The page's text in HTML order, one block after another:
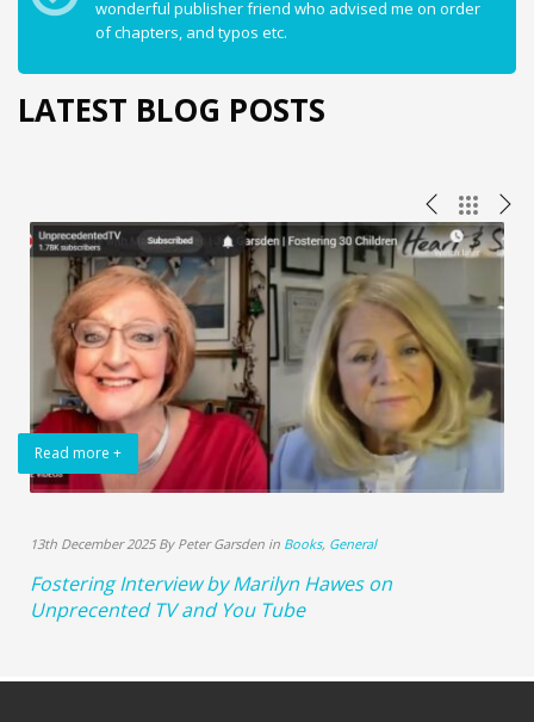
wonderful publisher friend who advised me on order
of chapters, and typos etc.
LATEST BLOG POSTS
Read more +
13th December 2025 By Peter Garsden in Books, General
Fostering Interview by Marilyn Hawes on
Unprecented TV and You Tube